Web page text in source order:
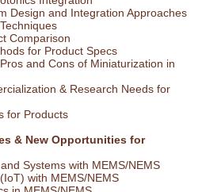
Design and Integration Approaches
Comparison
for Product Specs
and Cons of Miniaturization in
& Research Needs for
for Products
& New Opportunities for
Systems with MEMS/NEMS
with MEMS/NEMS